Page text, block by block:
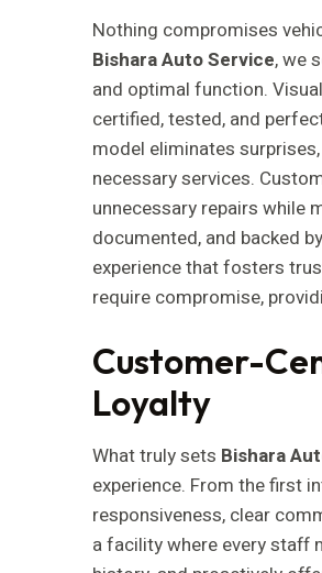
Nothing compromises
Bishara Auto Service, we
and optimal function.
certified, tested, and
model eliminates
necessary services.
unnecessary repairs while
documented, and backed
experience that fosters
require compromise,
Customer-
Loyalty
What truly sets Bishara
experience. From the first
responsiveness, clear
a facility where every staff